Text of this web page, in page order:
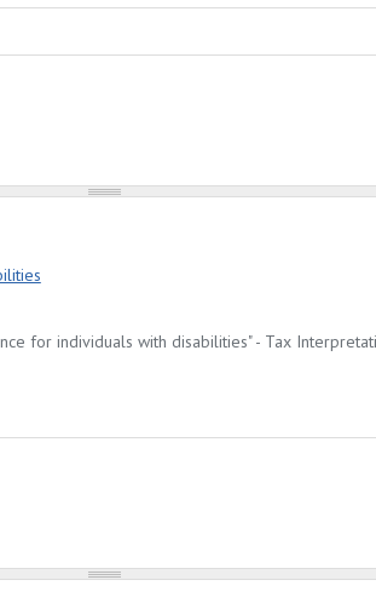
for individuals with disabilities" - Tax